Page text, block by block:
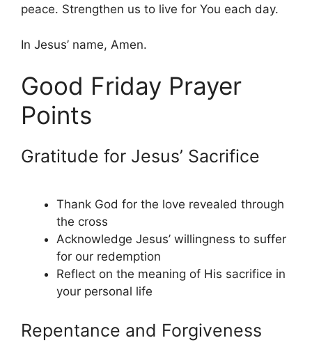
peace. Strengthen us to live for You each day.
In Jesus’ name, Amen.
Good Friday Prayer
Points
Gratitude for Jesus’ Sacrifice
Thank God for the love revealed through
the cross
Acknowledge Jesus’ willingness to suffer
for our redemption
Reflect on the meaning of His sacrifice in
your personal life
Repentance and Forgiveness